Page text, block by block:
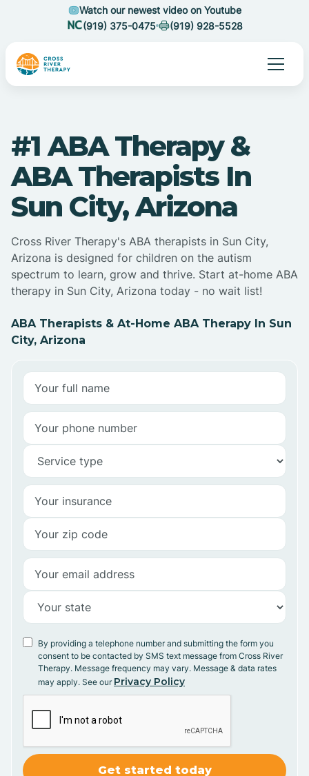
Watch our newest video on Youtube
(919) 375-0475
(919) 928-5528
#1 ABA Therapy &
ABA Therapists In
Sun City, Arizona
Cross River Therapy's ABA therapists in Sun City,
Arizona is designed for children on the autism
spectrum to learn, grow and thrive. Start at-home ABA
therapy in Sun City, Arizona today - no wait list!
ABA Therapists & At-Home ABA Therapy In Sun
City, Arizona
By providing a telephone number and submitting the form you
consent to be contacted by SMS text message from Cross River
Therapy. Message frequency may vary. Message & data rates
may apply. See our Privacy Policy